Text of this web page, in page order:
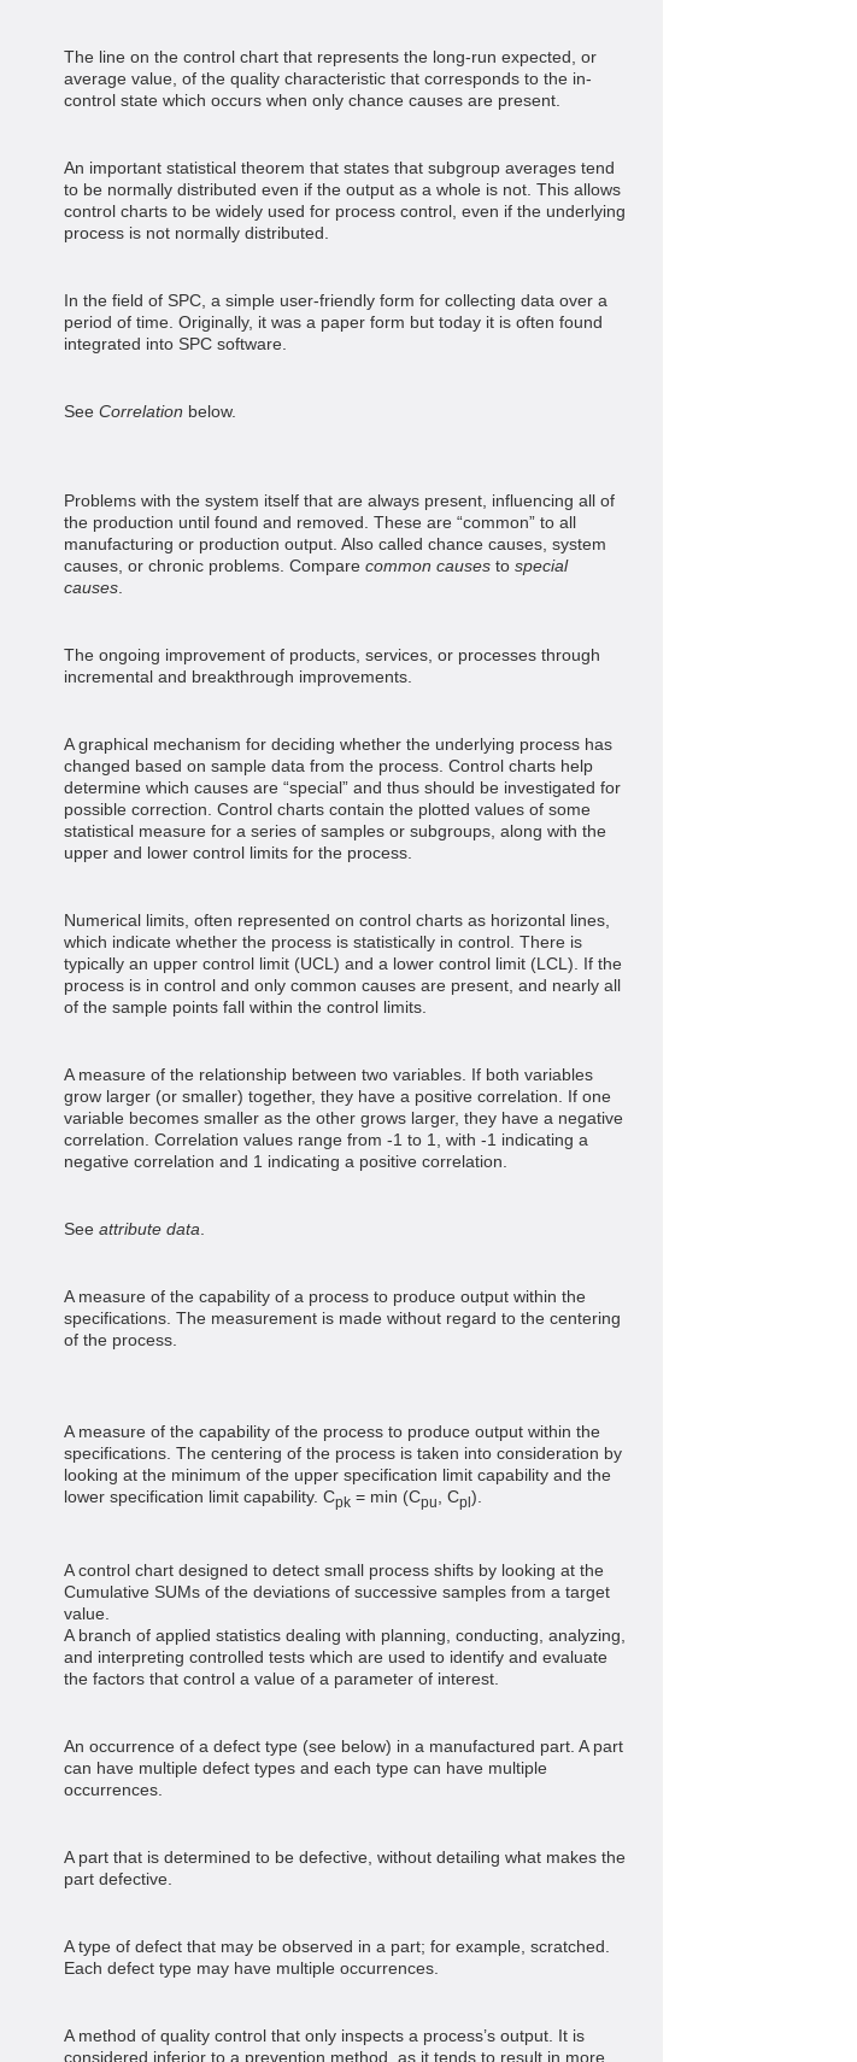
The line on the control chart that represents the long-run expected, or
average value, of the quality characteristic that corresponds to the in-
control state which occurs when only chance causes are present.
An important statistical theorem that states that subgroup averages tend
to be normally distributed even if the output as a whole is not. This allows
control charts to be widely used for process control, even if the underlying
process is not normally distributed.
In the field of SPC, a simple user-friendly form for collecting data over a
period of time. Originally, it was a paper form but today it is often found
integrated into SPC software.
See Correlation below.
Problems with the system itself that are always present, influencing all of
the production until found and removed. These are “common” to all
manufacturing or production output. Also called chance causes, system
causes, or chronic problems. Compare common causesto special
causes.
The ongoing improvement of products, services, or processes through
incremental and breakthrough improvements.
A graphical mechanism for deciding whether the underlying process has
changed based on sample data from the process. Control charts help
determine which causes are “special” and thus should be investigated for
possible correction. Control charts contain the plotted values of some
statistical measure for a series of samples or subgroups, along with the
upper and lower control limits for the process.
Numerical limits, often represented on control charts as horizontal lines,
which indicate whether the process is statistically in control. There is
typically an upper control limit (UCL) and a lower control limit (LCL). If the
process is in control and only common causes are present, and nearly all
of the sample points fall within the control limits.
A measure of the relationship between two variables. If both variables
grow larger (or smaller) together, they have a positive correlation. If one
variable becomes smaller as the other grows larger, they have a negative
correlation. Correlation values range from -1 to 1, with -1 indicating a
negative correlation and 1 indicating a positive correlation.
See attribute data
A measure of the capability of a process to produce output within the
specifications. The measurement is made without regard to the centering
of the process.
A measure of the capability of the process to produce output within the
specifications. The centering of the process is taken into consideration by
looking at the minimum of the upper specification limit capability and the
lower specification limit capability. Cpk= min (Cpu , Cpl).
A control chart designed to detect small process shifts by looking at the
Cumulative SUMs of the deviations of successive samples from a target
value.
A branch of applied statistics dealing with planning, conducting, analyzing,
and interpreting controlled tests which are used to identify and evaluate
the factors that control a value of a parameter of interest.
An occurrence of a defect type (see below) in a manufactured part. A part
can have multiple defect types and each type can have multiple
occurrences.
A part that is determined to be defective, without detailing what makes the
part defective.
A type of defect that may be observed in a part; for example, scratched.
Each defect type may have multiple occurrences.
A method of quality control that only inspects a process’s output. It is
considered inferior to a prevention method, as it tends to result in more